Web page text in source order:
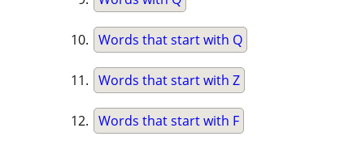
Words that start with Q
Words that start with Z
Words that start with F